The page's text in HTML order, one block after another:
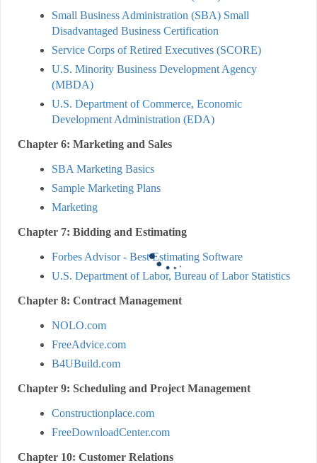
Small Business Administration (SBA) Small
Disadvantaged Business Certification
Service Corps of Retired Executives (SCORE)
U.S. Minority Business Development Agency
(MBDA)
U.S. Department of Commerce, Economic
Development Administration (EDA)
Chapter 6: Marketing and Sales
SBA Marketing Basics
Sample Marketing Plans
Marketing
Chapter 7: Bidding and Estimating
Forbes Advisor - Best Estimating Software
U.S. Department of Labor, Bureau of Labor Statistics
Chapter 8: Contract Management
NOLO.com
FreeAdvice.com
B4UBuild.com
Chapter 9: Scheduling and Project Management
Constructionplace.com
FreeDownloadCenter.com
Chapter 10: Customer Relations